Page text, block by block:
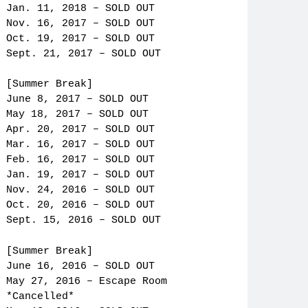
Jan. 11, 2018 – SOLD OUT
Nov. 16, 2017 – SOLD OUT
Oct. 19, 2017 – SOLD OUT
Sept. 21, 2017 – SOLD OUT
[Summer Break]
June 8, 2017 – SOLD OUT
May 18, 2017 – SOLD OUT
Apr. 20, 2017 – SOLD OUT
Mar. 16, 2017 – SOLD OUT
Feb. 16, 2017 – SOLD OUT
Jan. 19, 2017 – SOLD OUT
Nov. 24, 2016 – SOLD OUT
Oct. 20, 2016 – SOLD OUT
Sept. 15, 2016 – SOLD OUT
[Summer Break]
June 16, 2016 – SOLD OUT
May 27, 2016 – Escape Room
*Cancelled*